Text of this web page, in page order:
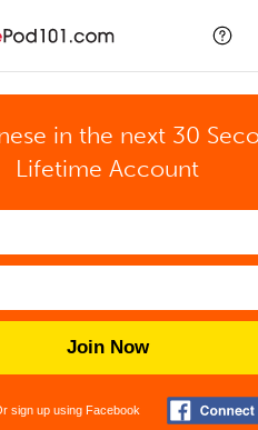
in the next 30
Lifetime Account
Join Now
sign up using Facebook